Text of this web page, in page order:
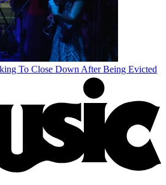
To Close Down After Being Evicted